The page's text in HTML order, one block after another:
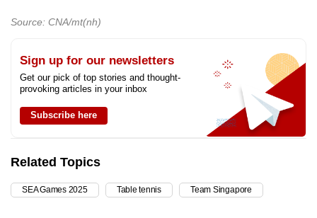
Source: CNA/mt(nh)
Sign up for our newsletters
Get our pick of top stories and thought-
provoking articles in your inbox
Subscribe here
Related Topics
SEA Games 2025 Table tennis Team Singapore